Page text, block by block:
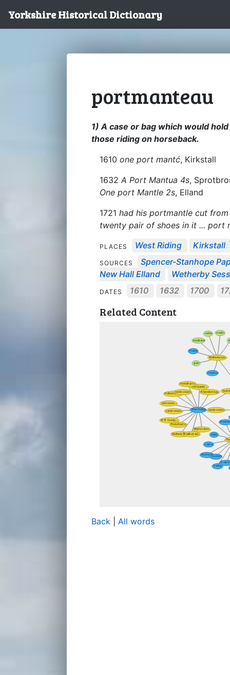
Yorkshire Historical Dictionary
portmanteau
1) A case or bag which would
those riding on horseback.
1610 one port mantć, Kirkstall
1632 A Port Mantua 4s,
One port Mantle 2s, Elland
1721 had his portmantle cut
twenty pair of shoes in it ... port
PLACES West Riding Kirkstall
SOURCES
Spencer-Stanhope
New Hall Elland
Wetherby
DATES 1610 1632 1700
Related Content
Back All words